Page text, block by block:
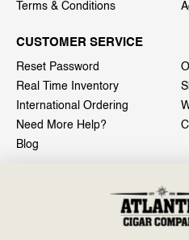
Terms & Conditions
CUSTOMER SERVICE
Reset Password
Real Time Inventory
International Ordering
Need More Help?
Blog
601 General Washington
Norristown, PA 19403